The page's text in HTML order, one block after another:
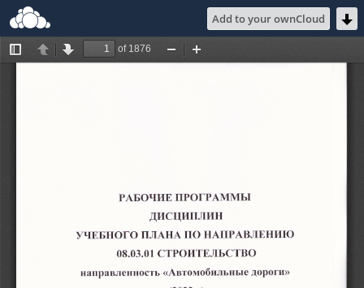
Add to your ownCloud